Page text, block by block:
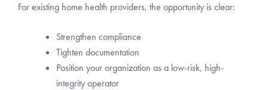
For existing home health providers, the opportunity is clear:
Strengthen compliance
Tighten documentation
Position your organization as a low-risk, high-
integrity operator